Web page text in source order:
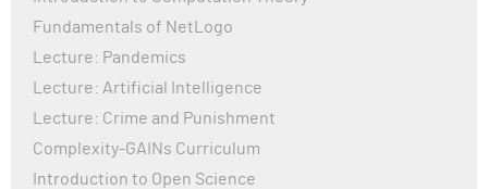
Fundamentals of NetLogo
Lecture: Pandemics
Lecture: Artificial Intelligence
Lecture: Crime and Punishment
Complexity-GAINs Curriculum
Introduction to Open Science